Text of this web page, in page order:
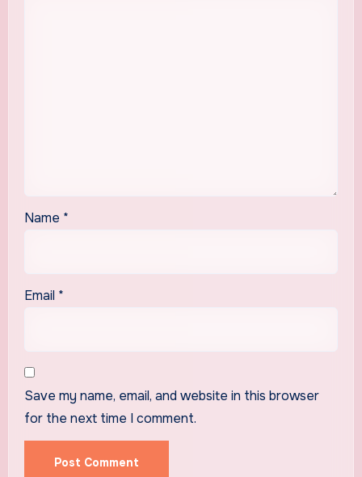
Name *
Email *
Save my name, email, and website in this browser
for the next time I comment.